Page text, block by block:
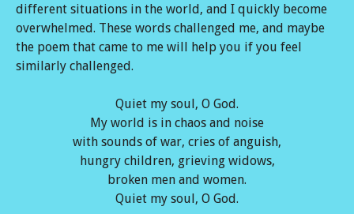
different situations in the world, and I quickly become
overwhelmed. These words challenged me, and maybe
the poem that came to me will help you if you feel
similarly challenged.
Quiet my soul, O God.
My world is in chaos and noise
with sounds of war, cries of anguish,
hungry children, grieving widows,
broken men and women.
Quiet my soul, O God.